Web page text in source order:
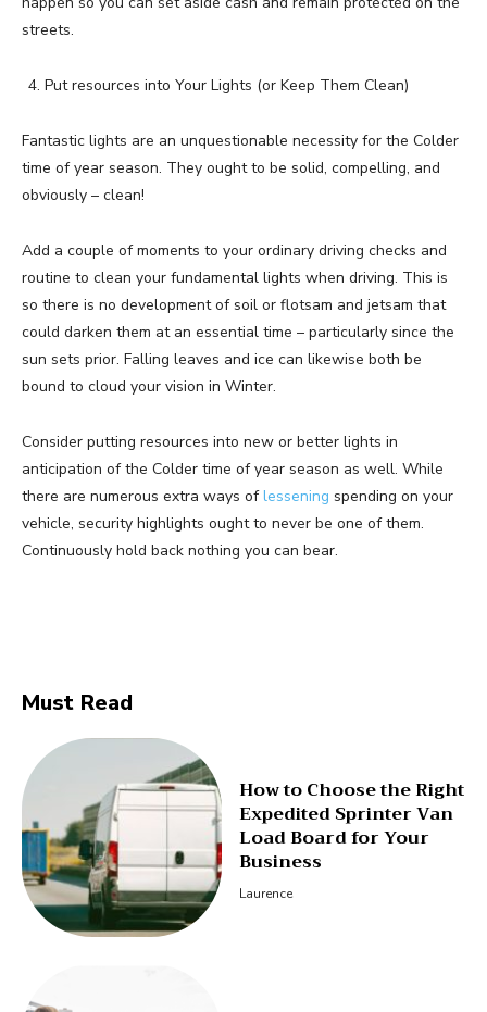
streets.
Put resources into Your Lights (or Keep Them Clean)
Fantastic lights are an unquestionable necessity for the Colder
time of year season. They ought to be solid, compelling, and
obviously – clean!
Add a couple of moments to your ordinary driving checks and
routine to clean your fundamental lights when driving. This is
so there is no development of soil or flotsam and jetsam that
could darken them at an essential time – particularly since the
sun sets prior. Falling leaves and ice can likewise both be
bound to cloud your vision in Winter.
Consider putting resources into new or better lights in
anticipation of the Colder time of year season as well. While
there are numerous extra ways oflessening spending on your
vehicle, security highlights ought to never be one of them.
Continuously hold back nothing you can bear.
Must Read
How to Choose the Right
Expedited Sprinter Van
Load Board for Your
Business
Laurence